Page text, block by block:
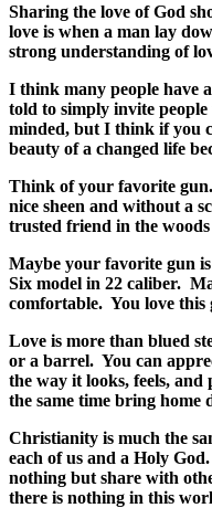
Sharing the love of God
love is when a man lay
strong understanding of
I think many people have
told to simply invite
minded, but I think if you
beauty of a changed life
Think of your favorite gun.
nice sheen and without a
trusted friend in the
Maybe your favorite gun
Six model in 22 caliber.
comfortable. You love this
Love is more than blued
or a barrel. You can
the way it looks, feels, and
the same time bring home
Christianity is much the
each of us and a Holy God.
nothing but share with
there is nothing in this